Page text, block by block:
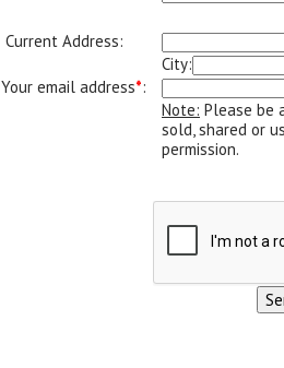
Current Address:
City:
Your email address*:
Note: Please be
sold, shared or
permission.